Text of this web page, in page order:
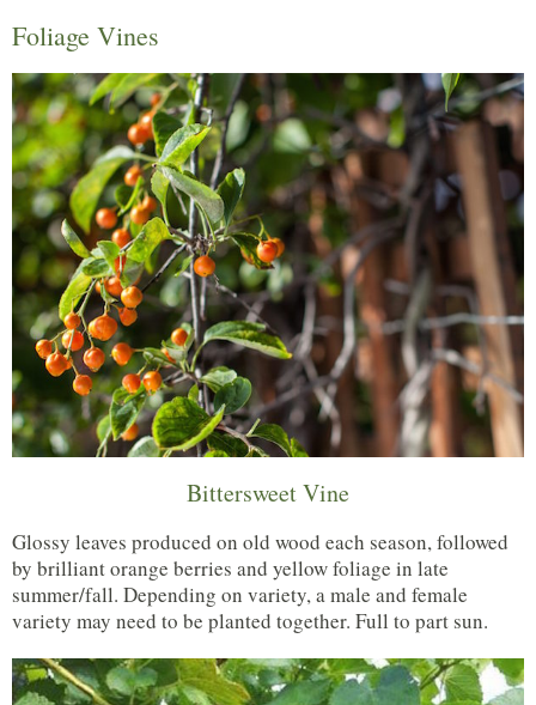
Foliage Vines
Bittersweet Vine
Glossy leaves produced on old wood each season, followed
by brilliant orange berries and yellow foliage in late
summer/fall. Depending on variety, a male and female
variety may need to be planted together. Full to part sun.